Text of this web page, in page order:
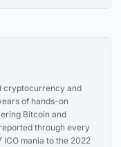
cryptocurrency and
of hands-on
Bitcoin and
through every
mania to the 2022